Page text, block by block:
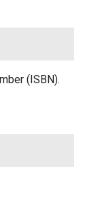
(ISBN).